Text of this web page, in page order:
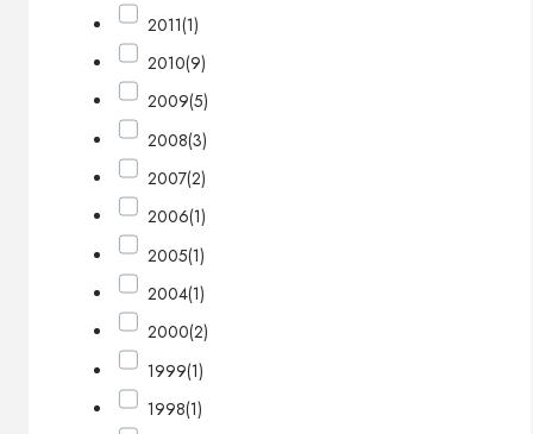
2011(1)
2010(9)
2009(5)
2008(3)
2007(2)
2006(1)
2005(1)
2004(1)
2000(2)
1999(1)
1998(1)